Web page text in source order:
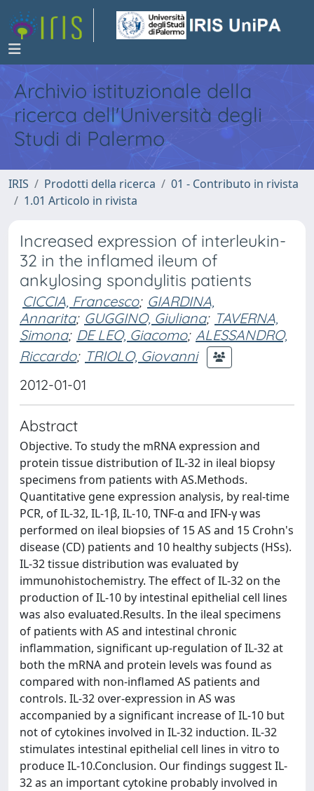
Archivio istituzionale della
ricerca dell'Università degli
Studi di Palermo
IRIS Prodotti della ricerca
01 - Contributo in rivista
1.01 Articolo in rivista
Increased expression of interleukin-
32 in the inflamed ileum of
ankylosing spondylitis patients
CICCIA, Francesco; GIARDINA,
Annarita; GUGGINO, Giuliana; TAVERNA,
Simona; DE LEO, Giacomo; ALESSANDRO,
Riccardo; TRIOLO, Giovanni
2012-01-01
Abstract
Objective. To study the mRNA expression and
protein tissue distribution of IL-32 in ileal biopsy
specimens from patients with AS.Methods.
Quantitative gene expression analysis, by real-time
PCR, of IL-32, IL-1β, IL-10, TNF-α and IFN-γ was
performed on ileal biopsies of 15 AS and 15 Crohn's
disease (CD) patients and 10 healthy subjects (HSs).
IL-32 tissue distribution was evaluated by
immunohistochemistry. The effect of IL-32 on the
production of IL-10 by intestinal epithelial cell lines
was also evaluated.Results. In the ileal specimens
of patients with AS and intestinal chronic
inflammation, significant up-regulation of IL-32 at
both the mRNA and protein levels was found as
compared with non-inflamed AS patients and
controls. IL-32 over-expression in AS was
accompanied by a significant increase of IL-10 but
not of cytokines involved in IL-32 induction. IL-32
stimulates intestinal epithelial cell lines in vitro to
produce IL-10.Conclusion. Our findings suggest IL-
32 as an important cytokine probably involved in